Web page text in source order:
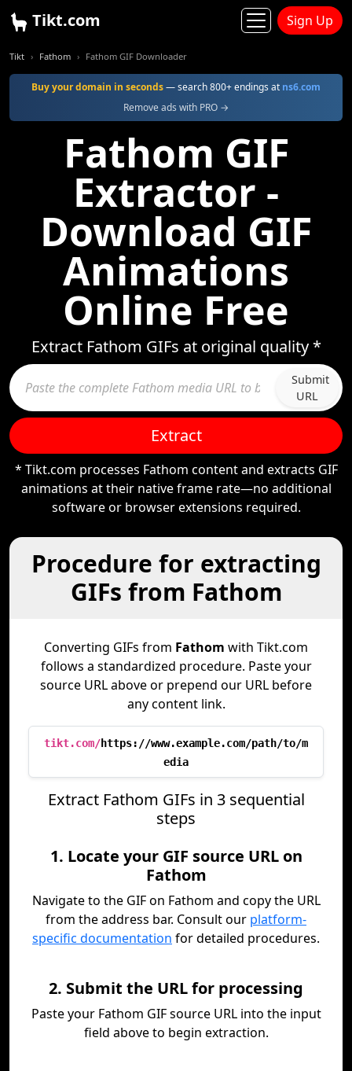
Tikt.com Sign Up
Tikt Fathom Fathom GIF Downloader
Buy your domain in seconds— search 800+ endings at ns6.com
Remove ads with PRO →
Fathom GIF
Extractor -
Download GIF
Animations
Online Free
Extract Fathom GIFs at original quality *
Submit
URL
Extract
* Tikt.com processes Fathom content and extracts GIF
animations at their native frame rate—no additional
software or browser extensions required.
Procedure for extracting
GIFs from Fathom
Converting GIFs from Fathom with Tikt.com
follows a standardized procedure. Paste your
source URL above or prepend our URL before
any content link.
tikt.com/https://www.example.com/path/to/m
edia
Extract Fathom GIFs in 3 sequential
steps
1. Locate your GIF source URL on
Fathom
Navigate to the GIF on Fathom and copy the URL
from the address bar. Consult our platform-
specific documentation for detailed procedures.
2. Submit the URL for processing
Paste your Fathom GIF source URL into the input
field above to begin extraction.